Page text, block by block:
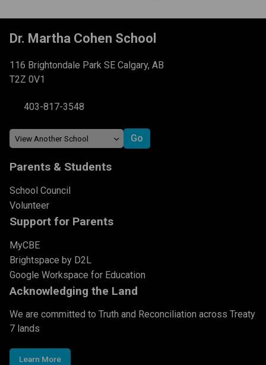
Dr. Martha Cohen School
116 Brightondale Park SE Calgary, AB
T2Z 0V1
403-817-3548
Parents & Students
School Council
Volunteer
Support for Parents
MyCBE
Brightspace by D2L
Google Workspace for Education
Acknowledging the Land
We are committed to Truth and Reconciliation across Treaty
7 lands
Learn More